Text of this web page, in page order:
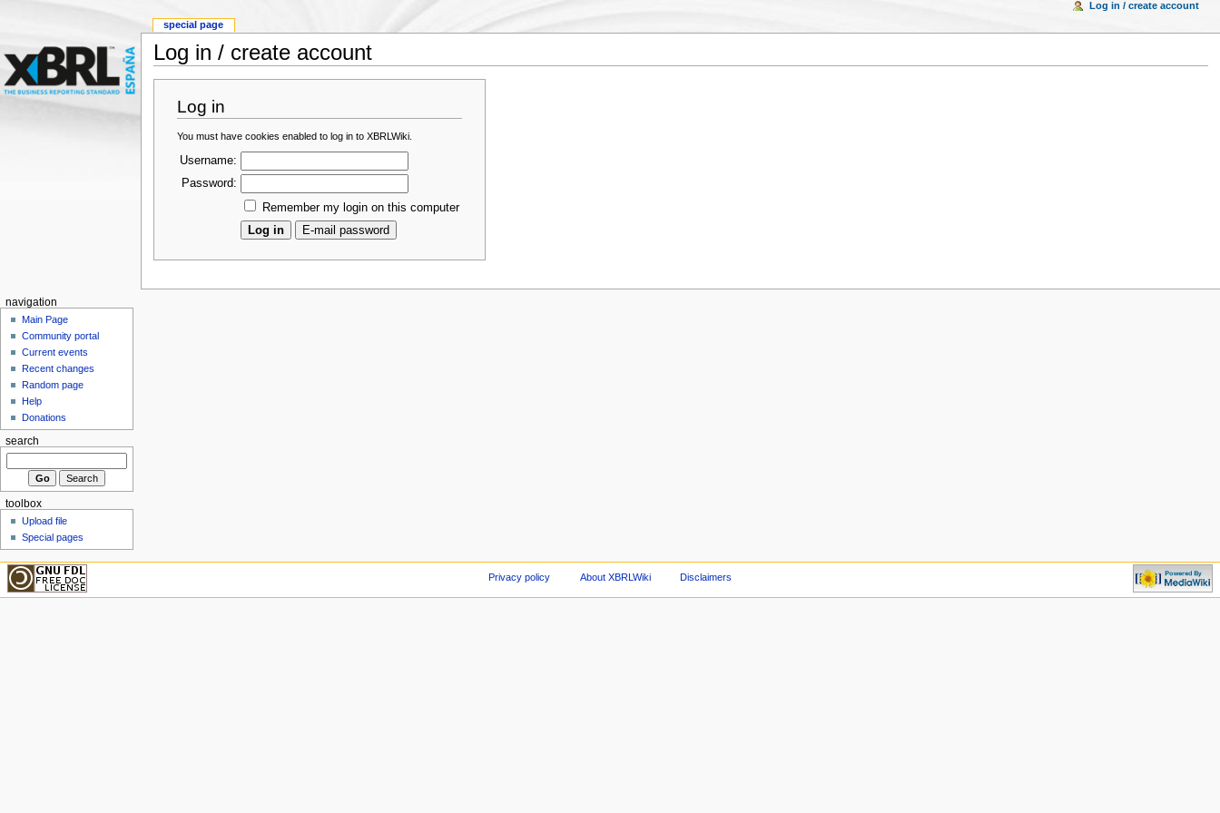
Log in / create account
Log in
You must have cookies enabled to log in to XBRLWiki.
Username:
Password:
Remember my login on this computer
special page
Log in / create account
navigation
Main Page
Community portal
Current events
Recent changes
Random page
Help
Donations
search
toolbox
Upload file
Special pages
Privacy policy About XBRLWiki Disclaimers